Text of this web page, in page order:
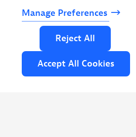
Readmore
Manage Preferences
Reject All
Accept All Cookies